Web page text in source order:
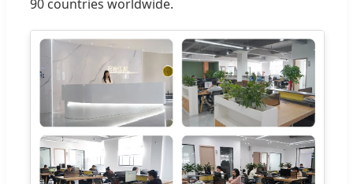
90 countries worldwide.